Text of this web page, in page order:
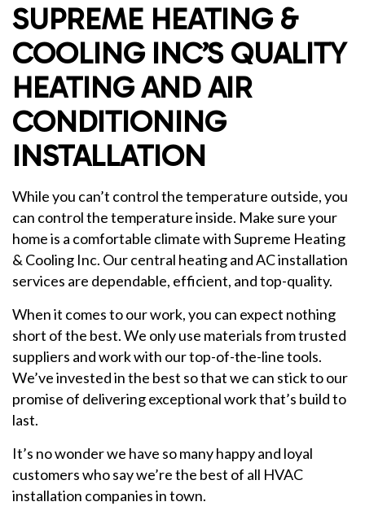
SUPREME HEATING &
COOLING INC’S QUALITY
HEATING AND AIR
CONDITIONING
INSTALLATION
While you can’t control the temperature outside, you
can control the temperature inside. Make sure your
home is a comfortable climate with Supreme Heating
& Cooling Inc. Our central heating and AC installation
services are dependable, efficient, and top-quality.
When it comes to our work, you can expect nothing
short of the best. We only use materials from trusted
suppliers and work with our top-of-the-line tools.
We’ve invested in the best so that we can stick to our
promise of delivering exceptional work that’s build to
last.
It’s no wonder we have so many happy and loyal
customers who say we’re the best of all HVAC
installation companies in town.